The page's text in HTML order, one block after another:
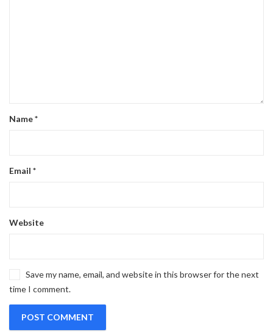
Name*
Email *
Website
Save my name, email, and website in this browser for the next
time I comment.